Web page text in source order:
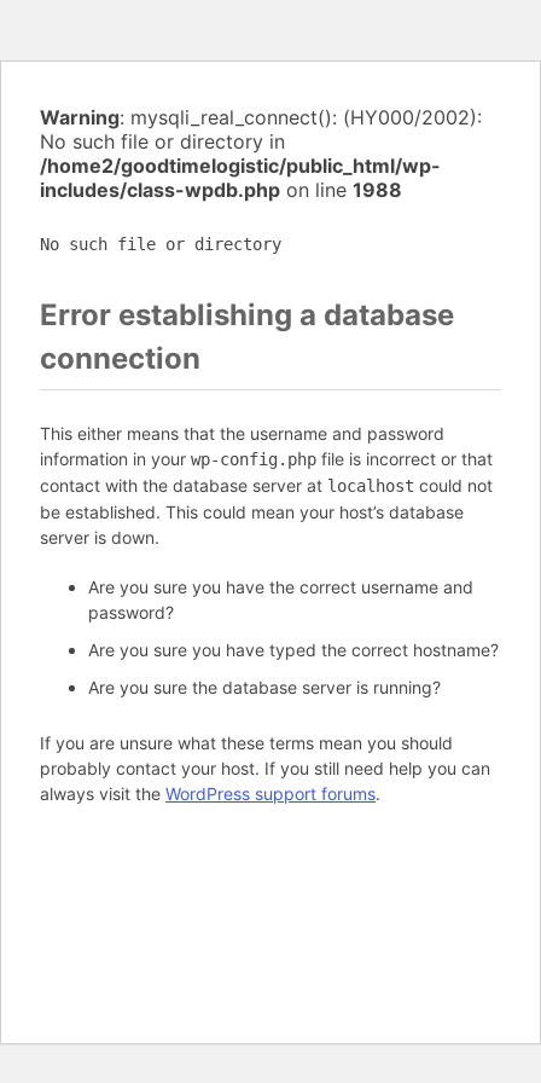
Warning: mysqli_real_connect(): (HY000/2002):
No such file or directory in
/home2/goodtimelogistic/public_html/wp-
includes/class-wpdb.php on line 1988
No such file or directory
Error establishing a database
connection
This either means that the username and password
information in your wp-config.php file is incorrect or that
contact with the database server at localhost could not
be established. This could mean your host’s database
server is down.
Are you sure you have the correct username and
password?
Are you sure you have typed the correct hostname?
Are you sure the database server is running?
If you are unsure what these terms mean you should
probably contact your host. If you still need help you can
always visit the WordPress support forums.